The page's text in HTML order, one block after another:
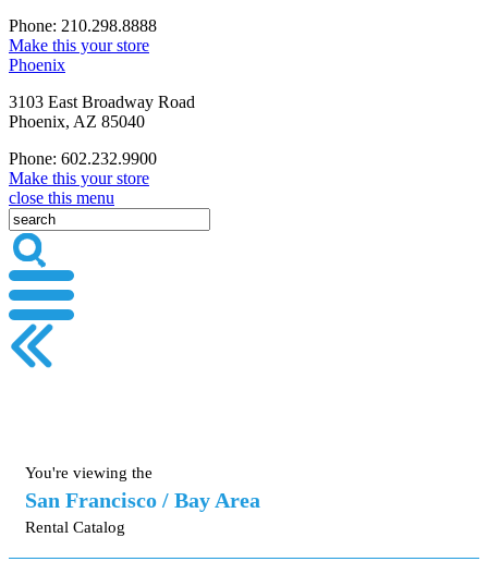
Phone: 210.298.8888
Make this your store
Phoenix
3103 East Broadway Road
Phoenix, AZ 85040
Phone: 602.232.9900
Make this your store
close this menu
You're viewing the
San Francisco / Bay Area
Rental Catalog